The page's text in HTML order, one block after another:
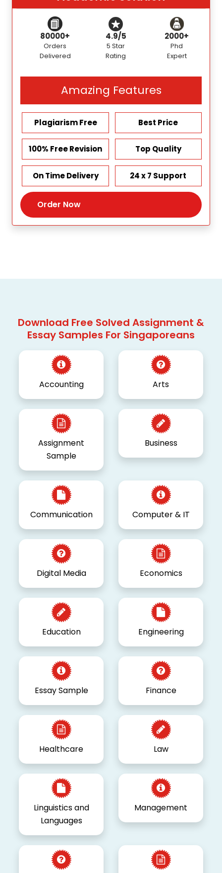
80000+
Orders
Delivered
4.9/5
5 Star
Rating
2000+
Phd
Expert
Amazing Features
Plagiarism Free Best Price
100% Free Revision Top Quality
On Time Delivery 24 x 7 Support
Order Now
Download Free Solved Assignment &
Essay Samples For Singaporeans
Accounting Arts
Assignment
Sample
Business
Communication Computer & IT
Digital Media Economics
Education Engineering
Essay Sample Finance
Healthcare Law
Linguistics and
Languages
Management